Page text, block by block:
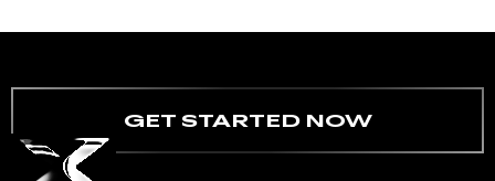
GET STARTED NOW